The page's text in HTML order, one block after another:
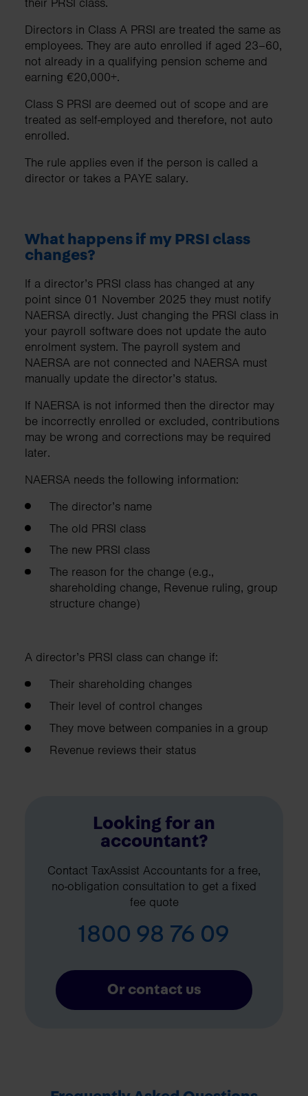
Directors in Class A PRSI are treated the same as
employees. They are auto enrolled if aged 23–60,
not already in a qualifying pension scheme and
earning €20,000+.
Class S PRSI are deemed out of scope and are
treated as self-employed and therefore, not auto
enrolled.
The rule applies even if the person is called a
director or takes a PAYE salary.
What happens if my PRSI class
changes?
If a director’s PRSI class has changed at any
point since 01 November 2025 they must notify
NAERSA directly. Just changing the PRSI class in
your payroll software does not update the auto
enrolment system. The payroll system and
NAERSA are not connected and NAERSA must
manually update the director’s status.
If NAERSA is not informed then the director may
be incorrectly enrolled or excluded, contributions
may be wrong and corrections may be required
later.
NAERSA needs the following information:
The director’s name
The old PRSI class
The new PRSI class
The reason for the change (e.g.,
shareholding change, Revenue ruling, group
structure change)
A director’s PRSI class can change if:
Their shareholding changes
Their level of control changes
They move between companies in a group
Revenue reviews their status
Looking for an
accountant?
Contact TaxAssist Accountants for a free,
no-obligation consultation to get a fixed
fee quote
1800 98 76 09
Or contact us